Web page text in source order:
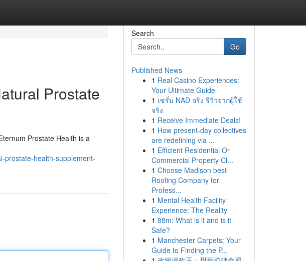
Prostate
Prostate Health is a
prostate-health-supplement-
Search
Go
Published News
1 Real Casino Experiences:
Your Ultimate Guide
1 เซรั่ม NAD จริง รีวิวจากผู้ใช้
จริง
1 Receive Immediate Deals!
1 How present-day collectives
are redefining via ...
1 Efficient Residential Or
Commercial Property Cl...
1 Choose Madison best
Roofing Company for
Profess...
1 Mental Health Facility
Experience: The Reality
1 88m: What is it and is it
Safe?
1 Manchester Carpets: Your
Guide to Finding the P...